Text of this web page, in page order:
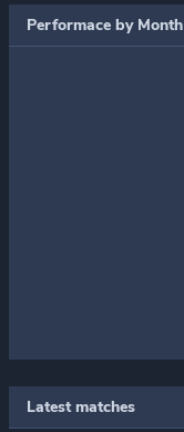
Performace by Month
Latest matches